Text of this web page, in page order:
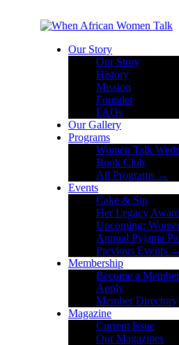
Our Story
Our Story
History
Mission
Founder
FAQs
Our Gallery
Programs
Women Talk
Book Club
All Programs →
Events
Cake & Sip
Her Legacy
Upcoming:
Annual Pyjama
Previous Events →
Membership
Become a Member
Apply
Member Directory
Magazine
Current Issue
Our Magazines